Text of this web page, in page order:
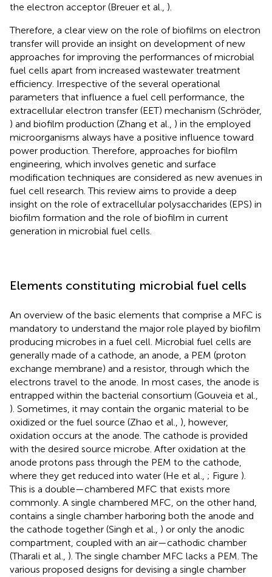
the electron acceptor (Breuer et al., ).
Therefore, a clear view on the role of biofilms on electron
transfer will provide an insight on development of new
approaches for improving the performances of microbial
fuel cells apart from increased wastewater treatment
efficiency. Irrespective of the several operational
parameters that influence a fuel cell performance, the
extracellular electron transfer (EET) mechanism (Schröder,
) and biofilm production (Zhang et al., ) in the employed
microorganisms always have a positive influence toward
power production. Therefore, approaches for biofilm
engineering, which involves genetic and surface
modification techniques are considered as new avenues in
fuel cell research. This review aims to provide a deep
insight on the role of extracellular polysaccharides (EPS) in
biofilm formation and the role of biofilm in current
generation in microbial fuel cells.
Elements constituting microbial fuel cells
An overview of the basic elements that comprise a MFC is
mandatory to understand the major role played by biofilm
producing microbes in a fuel cell. Microbial fuel cells are
generally made of a cathode, an anode, a PEM (proton
exchange membrane) and a resistor, through which the
electrons travel to the anode. In most cases, the anode is
entrapped within the bacterial consortium (Gouveia et al.,
). Sometimes, it may contain the organic material to be
oxidized or the fuel source (Zhao et al., ), however,
oxidation occurs at the anode. The cathode is provided
with the desired source microbe. After oxidation at the
anode protons pass through the PEM to the cathode,
where they get reduced into water (He et al., ; Figure ).
This is a double—chambered MFC that exists more
commonly. A single chambered MFC, on the other hand,
contains a single chamber harboring both the anode and
the cathode together (Singh et al., ) or only the anodic
compartment, coupled with an air—cathodic chamber
(Tharali et al., ). The single chamber MFC lacks a PEM. The
various proposed designs for devising a single chamber